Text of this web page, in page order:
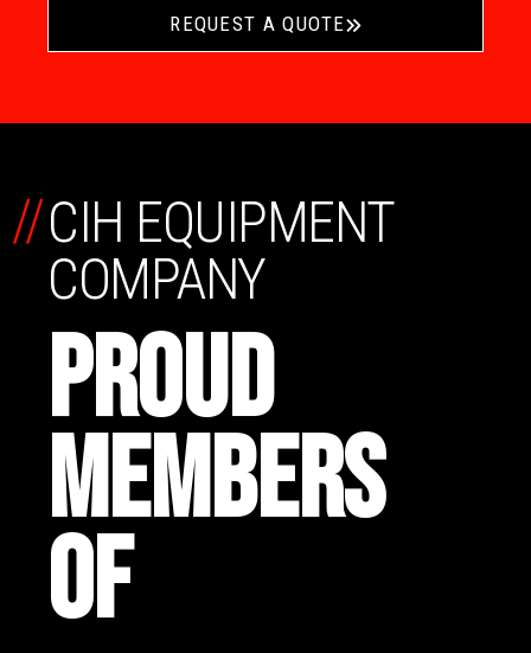
REQUEST A QUOTE
CIH EQUIPMENT
COMPANY
PROUD
MEMBERS
OF
//